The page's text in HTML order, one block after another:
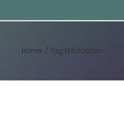
Home Tag: Bifurcation